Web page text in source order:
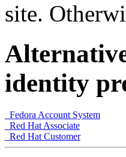
site.
identity
Fedora Account System
Red Hat Associate
Red Hat Customer